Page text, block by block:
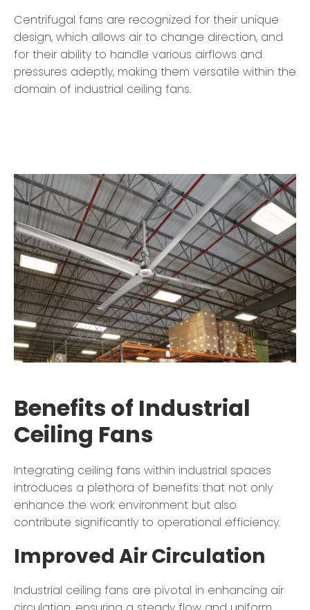
Centrifugal fans are recognized for their unique
design, which allows air to change direction, and
for their ability to handle various airflows and
pressures adeptly, making them versatile within the
domain of industrial ceiling fans.
Benefits of Industrial
Ceiling Fans
Integrating ceiling fans within industrial spaces
introduces a plethora of benefits that not only
enhance the work environment but also
contribute significantly to operational efficiency.
Improved Air Circulation
Industrial ceiling fans are pivotal in enhancing air